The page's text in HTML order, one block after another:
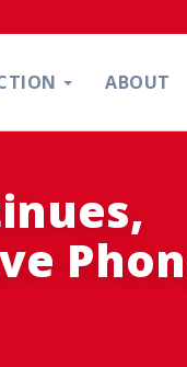
ABOUT